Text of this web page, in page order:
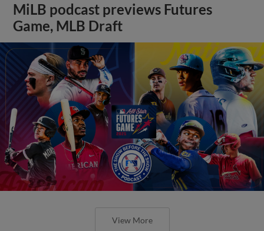
MiLB podcast previews Futures
Game, MLB Draft
View More